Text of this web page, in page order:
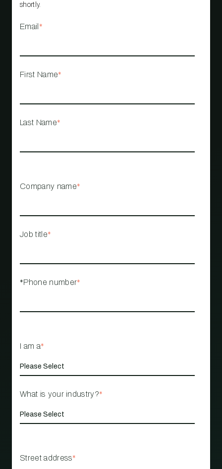
shortly.
Email *
First Name*
Last Name*
Company name*
Job title*
*Phone number*
I am a*
What is your industry?*
Street address*